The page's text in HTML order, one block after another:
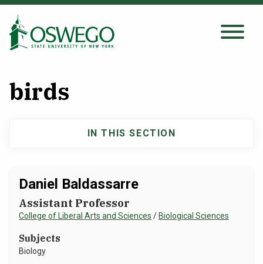
Skip
main
Search Oswego.edu
Academics
Admissions
Student Life
birds
Daniel Baldassarre
Assistant Professor
College of Liberal Arts and Sciences / Biological Sciences
Subjects
Biology
IN THIS SECTION